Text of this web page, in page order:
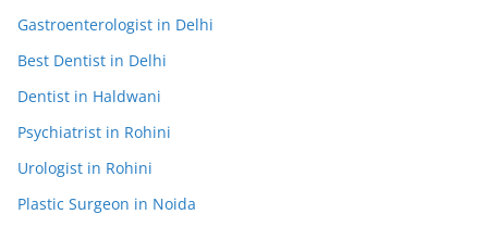
Gastroenterologist in Delhi
Best Dentist in Delhi
Dentist in Haldwani
Psychiatrist in Rohini
Urologist in Rohini
Plastic Surgeon in Noida